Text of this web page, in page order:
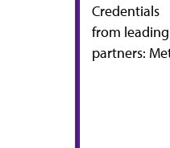
Credentials
from leading
partners: